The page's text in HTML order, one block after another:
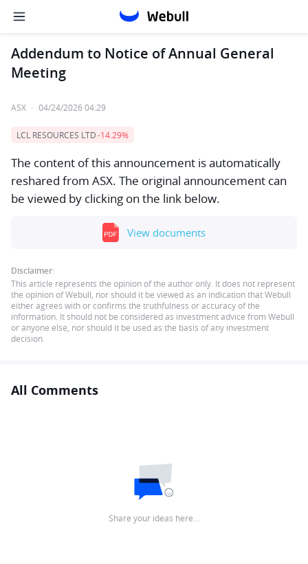
Addendum to Notice of Annual General
Meeting
ASX · 04/24/2026 04:29
LCL RESOURCES LTD-14.29%
The content of this announcement is automatically
reshared from ASX. The original announcement can
be viewed by clicking on the link below.
View documents
Disclaimer:
This article represents the opinion of the author only. It does not represent
the opinion of Webull, nor should it be viewed as an indication that Webull
either agrees with or confirms the truthfulness or accuracy of the
information. It should not be considered as investment advice from Webull
or anyone else, nor should it be used as the basis of any investment
decision.
All Comments
Share your ideas here…